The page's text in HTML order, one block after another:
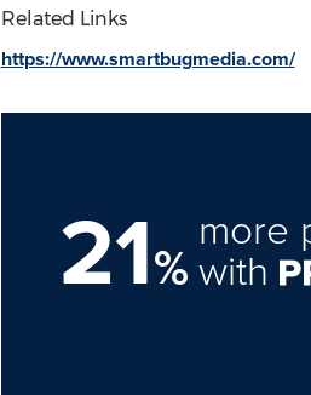
Related Links
https://www.smartbugmedia.com/
21%
more
with